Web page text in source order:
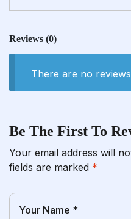
Reviews (0)
There are no
Be The First To
Your email address will
fields are marked *